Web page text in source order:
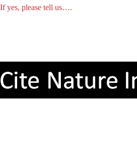
yes, please tell us….